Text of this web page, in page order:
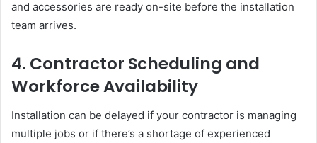
and accessories are ready on-site before the installation
team arrives.
4. Contractor Scheduling and
Workforce Availability
Installation can be delayed if your contractor is managing
multiple jobs or if there’s a shortage of experienced